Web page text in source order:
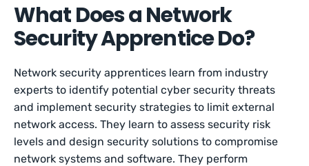
What Does a Network
Security Apprentice Do?
Network security apprentices learn from industry
experts to identify potential cyber security threats
and implement security strategies to limit external
network access. They learn to assess security risk
levels and design security solutions to compromise
network systems and software. They perform